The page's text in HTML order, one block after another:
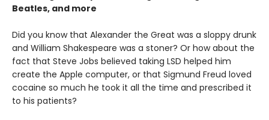
Beatles, and more
Did you know that Alexander the Great was a sloppy drunk
and William Shakespeare was a stoner? Or how about the
fact that Steve Jobs believed taking LSD helped him
create the Apple computer, or that Sigmund Freud loved
cocaine so much he took it all the time and prescribed it
to his patients?